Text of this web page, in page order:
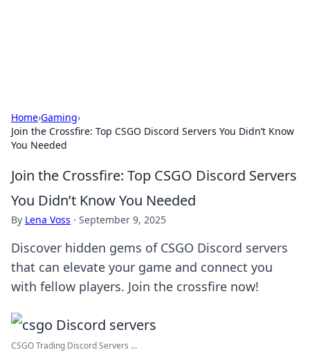
Home›Gaming›
Join the Crossfire: Top CSGO Discord Servers You Didn’t Know
You Needed
Join the Crossfire: Top CSGO Discord Servers
You Didn’t Know You Needed
By Lena Voss · September 9, 2025
Discover hidden gems of CSGO Discord servers
that can elevate your game and connect you
with fellow players. Join the crossfire now!
CSGO Trading Discord Servers ...